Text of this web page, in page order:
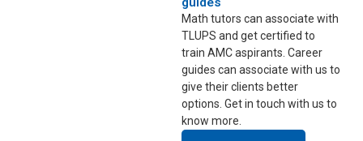
Math tutors can associate with
TLUPS and get certified to
train AMC aspirants. Career
guides can associate with us to
give their clients better
options. Get in touch with us to
know more.